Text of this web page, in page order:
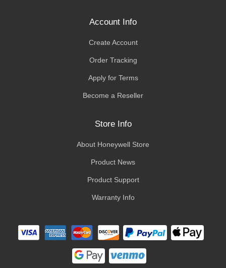
Account Info
Create Account
Order Tracking
Apply for Terms
Become a Reseller
Store Info
About Honeywell Store
Product News
Product Support
Warranty Info